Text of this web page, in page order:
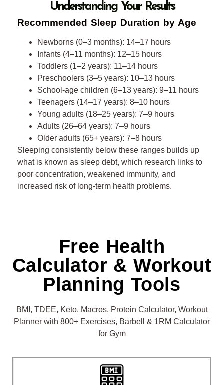
48
49
50
51
52
53
54
55
58
59
Understanding Your Results
Recommended Sleep Duration by Age
Newborns (0–3 months): 14–17 hours
Infants (4–11 months): 12–15 hours
Toddlers (1–2 years): 11–14 hours
Preschoolers (3–5 years): 10–13 hours
School-age children (6–13 years): 9–11 hours
Teenagers (14–17 years): 8–10 hours
Young adults (18–25 years): 7–9 hours
Adults (26–64 years): 7–9 hours
Older adults (65+ years): 7–8 hours
Sleeping consistently below these ranges builds up
what is known as sleep debt, which research links to
poor concentration, weakened immunity, and
increased risk of long-term health problems.
Free Health
Calculator & Workout
Planning Tools
BMI, TDEE, Keto, Macros, Protein Calculator, Workout
Planner with 800+ Exercises, Barbell & 1RM Calculator
for Gym